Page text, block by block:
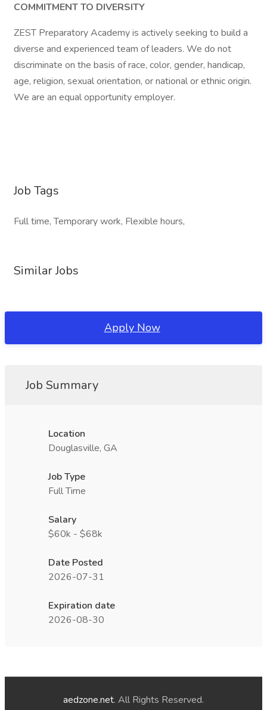
COMMITMENT TO DIVERSITY
ZEST Preparatory Academy is actively seeking to build a
diverse and experienced team of leaders. We do not
discriminate on the basis of race, color, gender, handicap,
age, religion, sexual orientation, or national or ethnic origin.
We are an equal opportunity employer.
Job Tags
Full time, Temporary work, Flexible hours,
Similar Jobs
Apply Now
Job Summary
Location
Douglasville, GA
Job Type
Full Time
Salary
$60k - $68k
Date Posted
2026-07-31
Expiration date
2026-08-30
aedzone.net. All Rights Reserved.